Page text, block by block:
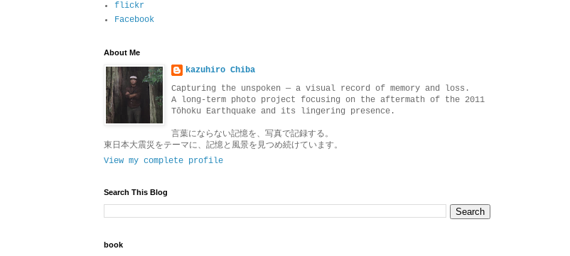
flickr
Facebook
About Me
kazuhiro Chiba
Capturing the unspoken — a visual record of memory and loss.
A long-term photo project focusing on the aftermath of the 2011
Tōhoku Earthquake and its lingering presence.
言葉にならない記憶を、写真で記録する。
東日本大震災をテーマに、記憶と風景を見つめ続けています。
View my complete profile
Search This Blog
book